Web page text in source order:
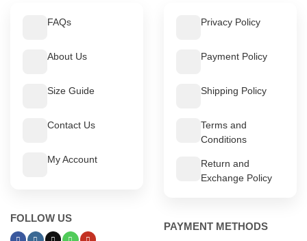
FAQs
About Us
Size Guide
Contact Us
My Account
FOLLOW US
Privacy Policy
Payment Policy
Shipping Policy
Terms and
Conditions
Return and
Exchange Policy
PAYMENT METHODS